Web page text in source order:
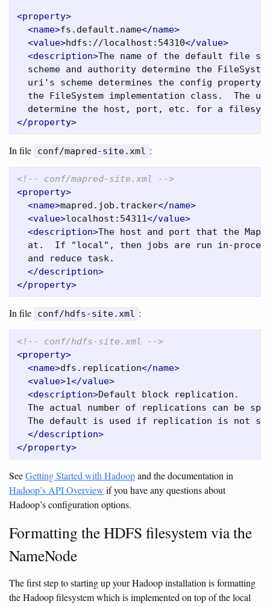
<property>
<name>fs.default.name</name>
<value>hdfs://localhost:54310</value>
<description>The name of the default file
scheme and authority determine the
uri's scheme determines the config property
the FileSystem implementation class.  The
determine the host, port, etc. for a
</property>
In file conf/mapred-site.xml :
<!-- conf/mapred-site.xml -->
<property>
<name>mapred.job.tracker</name>
<value>localhost:54311</value>
<description>The host and port that the
at.  If "local", then jobs are run in-
  and reduce task.
</description>
</property>
In file conf/hdfs-site.xml :
<!-- conf/hdfs-site.xml -->
<property>
<name>dfs.replication</name>
<value>1</value>
<description>Default block replication.
The actual number of replications can be
The default is used if replication is not
</description>
</property>
SeeGetting Started with Hadoopand the documentation in
Hadoop’s API Overview if you have any questions about
Hadoop’s configuration options.
Formatting the HDFS filesystem via the
NameNode
The first step to starting up your Hadoop installation is formatting
the Hadoop filesystem which is implemented on top of the local